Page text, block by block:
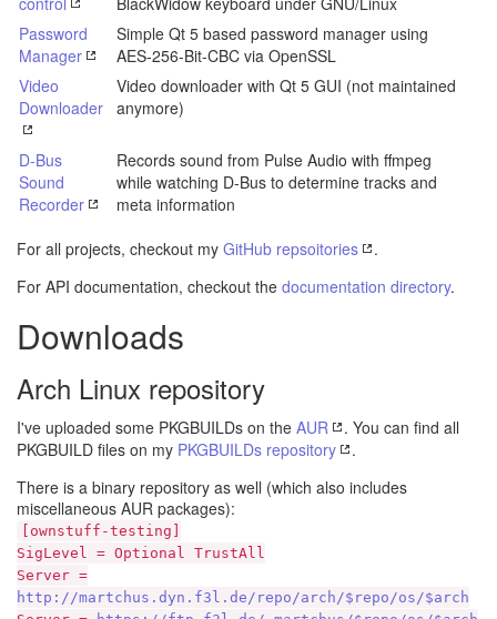
Password
Manager
Simple Qt 5 based password manager using
AES-256-Bit-CBC via OpenSSL
Video
Downloader
Video downloader with Qt 5 GUI (not maintained
anymore)
D-Bus
Sound
Recorder
Records sound from Pulse Audio with ffmpeg
while watching D-Bus to determine tracks and
meta information
For all projects, checkout my GitHub repsoitories
.
For API documentation, checkout the documentation directory.
Downloads
Arch Linux repository
I've uploaded some PKGBUILDs on the AUR
. You can find all
PKGBUILD files on my PKGBUILDs repository
.
There is a binary repository as well (which also includes
miscellaneous AUR packages):
[ownstuff-testing]
SigLevel = Optional TrustAll
Server =
http://martchus.dyn.f3l.de/repo/arch/$repo/os/$arch